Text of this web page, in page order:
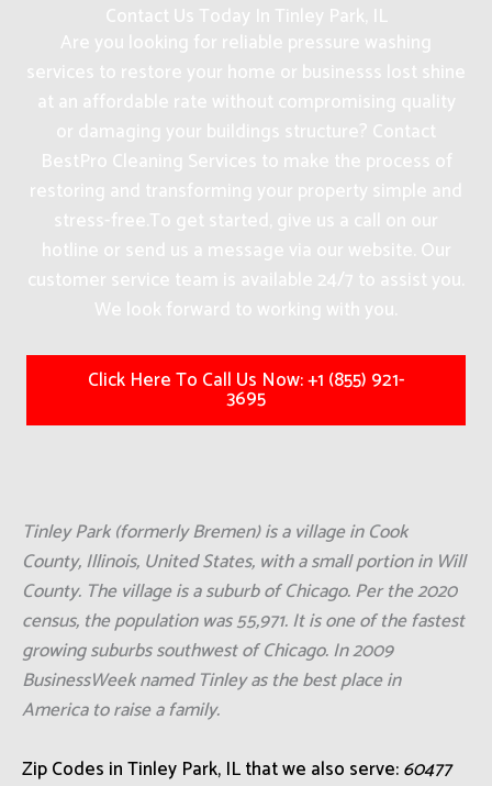
Contact Us Today In Tinley Park, IL
Are you looking for reliable pressure washing
services to restore your home or businesss lost shine
at an affordable rate without compromising quality
or damaging your buildings structure? Contact
BestPro Cleaning Services to make the process of
restoring and transforming your property simple and
stress-free. To get started, give us a call on our
hotline or send us a message via our website. Our
customer service team is available 24/7 to assist you.
We look forward to working with you.
Click Here To Call Us Now: +1 (855) 921-
3695
Tinley Park (formerly Bremen) is a village in Cook
County, Illinois, United States, with a small portion in Will
County. The village is a suburb of Chicago. Per the 2020
census, the population was 55,971. It is one of the fastest
growing suburbs southwest of Chicago. In 2009
BusinessWeek named Tinley as the best place in
America to raise a family.
Zip Codes in Tinley Park, IL that we also serve:60477